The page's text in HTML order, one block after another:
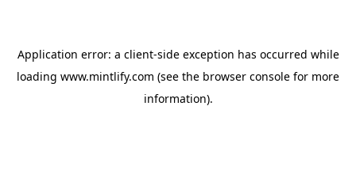
Application error: a client-side exception has occurred while
loading www.mintlify.com (see the browser console for more
information).